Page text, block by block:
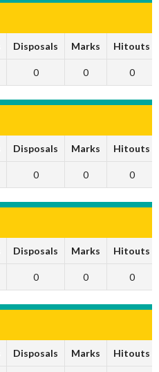
Disposals Marks Hitouts
0 0 0
Disposals Marks Hitouts
0 0 0
Disposals Marks Hitouts
0 0 0
Disposals Marks Hitouts